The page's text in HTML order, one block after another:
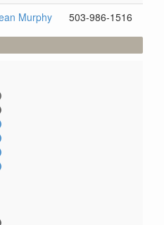
Murphy
503-986-1516